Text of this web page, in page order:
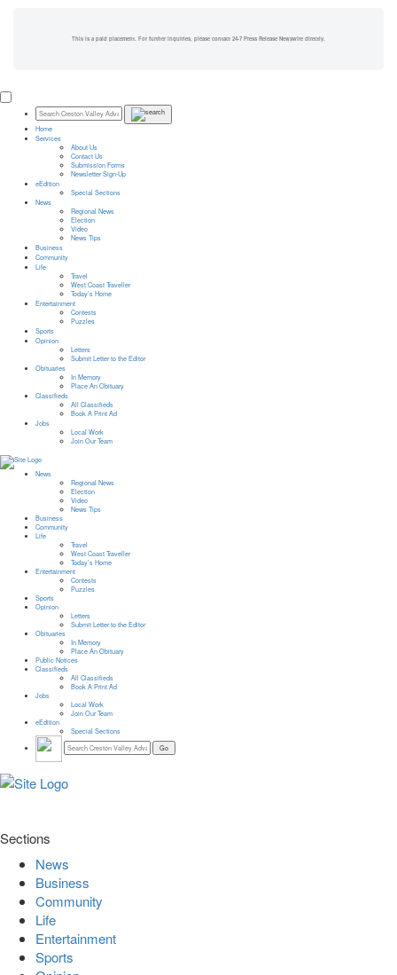
This is a paid placement. For further inquiries, please contact 24-7 Press Release Newswire directly.
Home
Services
About Us
Contact Us
Submission Forms
Newsletter Sign-Up
eEdition
Special Sections
News
Regional News
Election
Video
News Tips
Business
Community
Life
Travel
West Coast Traveller
Today’s Home
Entertainment
Contests
Puzzles
Sports
Opinion
Letters
Submit Letter to the Editor
Obituaries
In Memory
Place An Obituary
Classifieds
All Classifieds
Book A Print Ad
Jobs
Local Work
Join Our Team
News
Regional News
Election
Video
News Tips
Business
Community
Life
Travel
West Coast Traveller
Today’s Home
Entertainment
Contests
Puzzles
Sports
Opinion
Letters
Submit Letter to the Editor
Obituaries
In Memory
Place An Obituary
Public Notices
Classifieds
All Classifieds
Book A Print Ad
Jobs
Local Work
Join Our Team
eEdition
Special Sections
Sections
News
Business
Community
Life
Entertainment
Sports